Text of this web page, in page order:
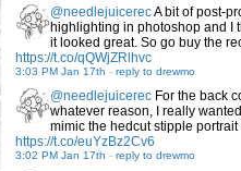
@needlejuicerecA bit of post-
highlighting in photoshop and I
it looked great. So go buy the
https://t.co/qQWjZRlhvc
3:03 PM Jan 17th - reply to drewmo
@needlejuicerec For the back
whatever reason, I really
mimic the hedcut stipple
https://t.co/euYzBz2Cv6
3:02 PM Jan 17th - reply to drewmo